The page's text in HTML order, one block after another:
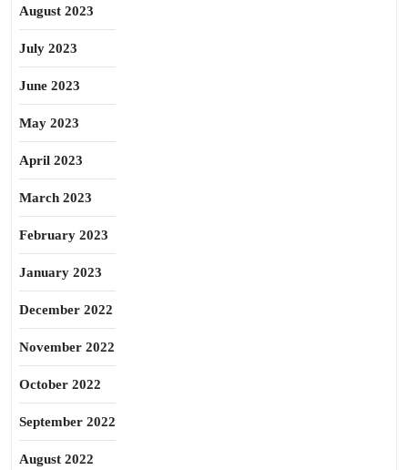
August 2023
July 2023
June 2023
May 2023
April 2023
March 2023
February 2023
January 2023
December 2022
November 2022
October 2022
September 2022
August 2022